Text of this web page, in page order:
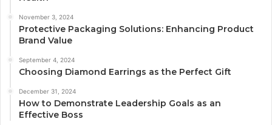
November 3, 2024
Protective Packaging Solutions: Enhancing Product
Brand Value
September 4, 2024
Choosing Diamond Earrings as the Perfect Gift
December 31, 2024
How to Demonstrate Leadership Goals as an
Effective Boss